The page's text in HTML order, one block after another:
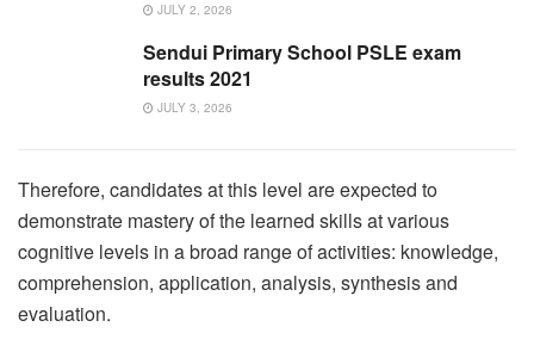
JULY 2, 2026
Sendui Primary School PSLE exam
results 2021
JULY 3, 2026
Therefore, candidates at this level are expected to
demonstrate mastery of the learned skills at various
cognitive levels in a broad range of activities: knowledge,
comprehension, application, analysis, synthesis and
evaluation.